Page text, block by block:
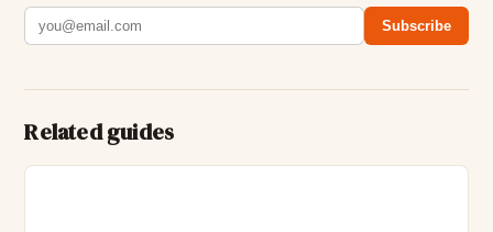
Subscribe
Related guides